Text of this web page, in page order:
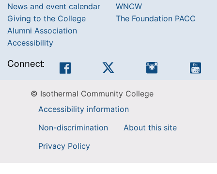
News and event calendar
Giving to the College
Alumni Association
Accessibility
WNCW
The Foundation PACC
Connect: Facebook Instagram
© Isothermal Community College
Accessibility information
Non-discrimination
About this site
Privacy Policy